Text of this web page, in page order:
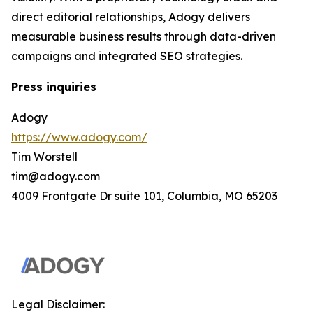
direct editorial relationships, Adogy delivers
measurable business results through data-driven
campaigns and integrated SEO strategies.
Press inquiries
Adogy
https://www.adogy.com/
Tim Worstell
tim@adogy.com
4009 Frontgate Dr suite 101, Columbia, MO 65203
Legal Disclaimer: